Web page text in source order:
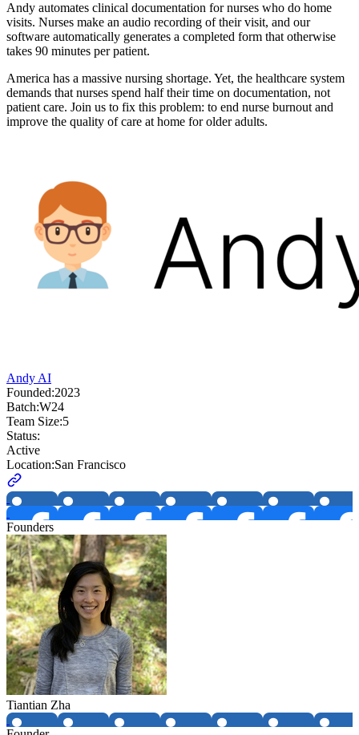
Andy automates clinical documentation for nurses who do home
visits. Nurses make an audio recording of their visit, and our
software automatically generates a completed form that otherwise
takes 90 minutes per patient.
America has a massive nursing shortage. Yet, the healthcare system
demands that nurses spend half their time on documentation, not
patient care. Join us to fix this problem: to end nurse burnout and
improve the quality of care at home for older adults.
Andy AI
Founded:2023
Batch:W24
Team Size:5
Status:
Active
Location:San Francisco
Founders
Tiantian Zha